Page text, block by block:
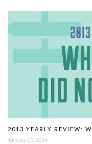
2013 YEARLY REVIEW:
January 21, 2014